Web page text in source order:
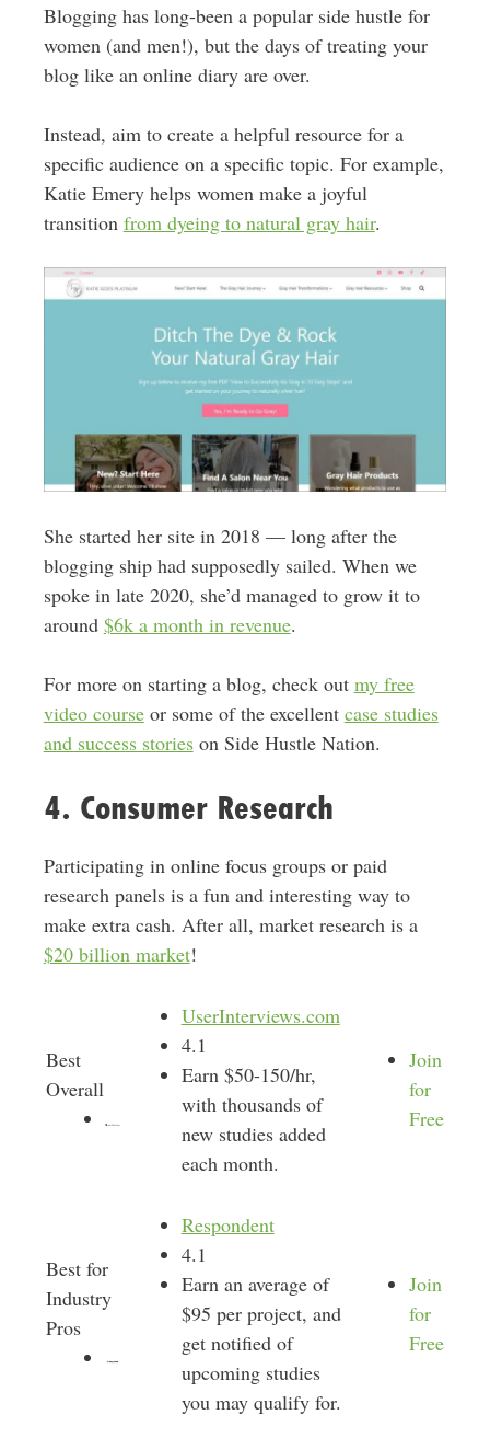
Blogging has long-been a popular side hustle for
women (and men!), but the days of treating your
blog like an online diary are over.
Instead, aim to create a helpful resource for a
specific audience on a specific topic. For example,
Katie Emery helps women make a joyful
transition from dyeing to natural gray hair.
She started her site in 2018 — long after the
blogging ship had supposedly sailed. When we
spoke in late 2020, she’d managed to grow it to
around $6k a month in revenue.
For more on starting a blog, check out my free
video courseor some of the excellent case studies
and success storieson Side Hustle Nation.
4. Consumer Research
Participating in online focus groups or paid
research panels is a fun and interesting way to
make extra cash. After all, market research is a
$20 billion market!
Best
Overall
UserInterviews.com
4.1
Earn $50-150/hr,
with thousands of
new studies added
each month.
Join
for
Free
Best for
Industry
Pros
Respondent
4.1
Earn an average of
$95 per project, and
get notified of
upcoming studies
you may qualify for.
Join
for
Free